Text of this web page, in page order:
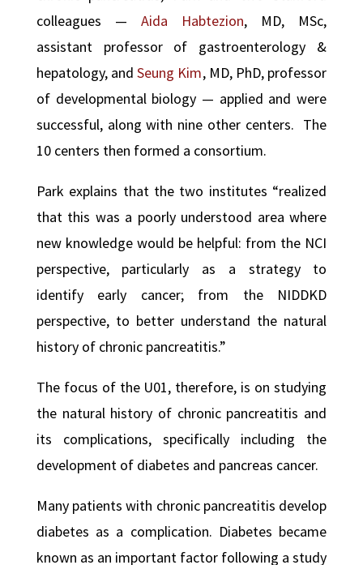
colleagues —
Aida Habtezion, MD, MSc,
assistant professor of gastroenterology &
hepatology, and Seung Kim, MD, PhD, professor
of developmental biology — applied and were
successful, along with nine other centers. The
10 centers then formed a consortium.
Park explains that the two institutes “realized
that this was a poorly understood area where
new knowledge would be helpful: from the NCI
perspective, particularly as a strategy to
identify early cancer; from the NIDDKD
perspective, to better understand the natural
history of chronic pancreatitis.”
The focus of the U01, therefore, is on studying
the natural history of chronic pancreatitis and
its complications, specifically including the
development of diabetes and pancreas cancer.
Many patients with chronic pancreatitis develop
diabetes as a complication. Diabetes became
known as an important factor following a study